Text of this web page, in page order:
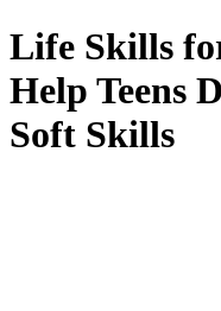
Life Skills
Help Teens
Soft Skills